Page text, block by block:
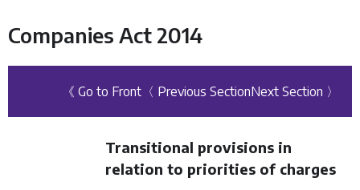
Companies Act 2014
《 Go to Front 〈 Previous SectionNext Section 〉
Transitional provisions in
relation to priorities of charges